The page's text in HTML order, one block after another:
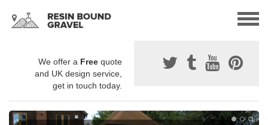
We offer a Free quote
and UK design service,
get in touch today.